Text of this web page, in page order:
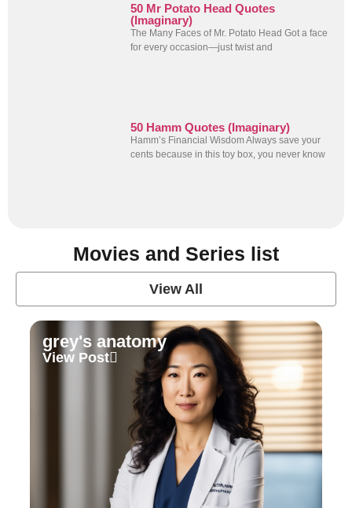
50 Mr Potato Head Quotes
(Imaginary)
The Many Faces of Mr. Potato Head Got a face
for every occasion—just twist and
50 Hamm Quotes (Imaginary)
Hamm’s Financial Wisdom Always save your
cents because in this toy box, you never know
Movies and Series list
View All
grey's anatomy
View Post